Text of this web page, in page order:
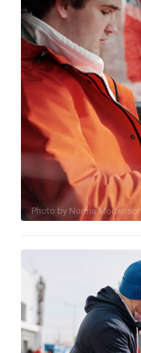
Photo by Norma